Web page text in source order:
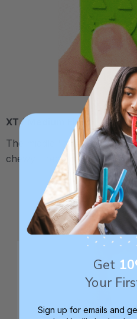
XT / Medium Firm
The middle "Xtra Tough"
chewy - recommended for
Get
Your
Sign up for emails and